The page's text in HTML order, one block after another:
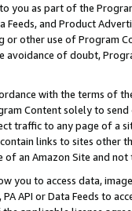
you as part of the
Feeds, and Product
or other use of Program
of doubt,
with the terms of
Content solely to
traffic to any page of a
links to sites other
an Amazon Site and not
you to access data,
API or Data Feeds to